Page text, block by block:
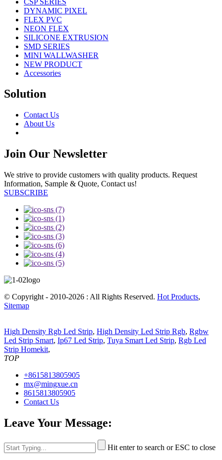
DYNAMIC PIXEL
FLEX PVC
NEON FLEX
SILICONE EXTRUSION
SMD SERIES
MINI WALLWASHER
NEW PRODUCT
Accessories
Solution
Contact Us
About Us
Join Our Newsletter
We strive to provide customers with quality products. Request
Information, Sample & Quote, Contact us!
SUBSCRIBE
© Copyright - 2010-2026 : All Rights Reserved. Hot Products,
Sitemap
High Density Rgb Led Strip, High Density Led Strip Rgb, Rgbw
Led Strip Smart, Ip67 Led Strip, Tuya Smart Led Strip, Rgb Led
Strip Homekit,
TOP
+8615813805905
mx@mingxue.cn
8615813805905
Contact Us
Leave Your Message:
Hit enter to search or ESC to close